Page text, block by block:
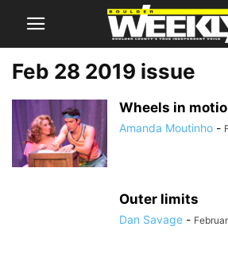
Feb 28 2019 issue
Wheels in
Amanda Moutinho -
Outer limits
Dan Savage -